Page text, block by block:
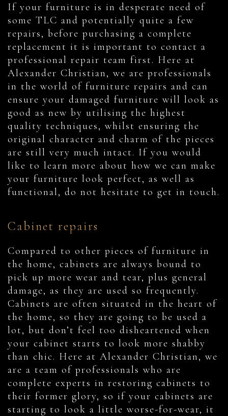
If your furniture is in desperate need of
some TLC and potentially quite a few
repairs, before purchasing a complete
replacement it is important to contact a
professional repair team first. Here at
Alexander Christian, we are professionals
in the world of furniture repairs and can
ensure your damaged furniture will look as
good as new by utilising the highest
quality techniques, whilst ensuring the
original character and charm of the pieces
are still very much intact. If you would
like to learn more about how we can make
your furniture look perfect, as well as
functional, do not hesitate to get in touch.
Cabinet repairs
Compared to other pieces of furniture in
the home, cabinets are always bound to
pick up more wear and tear, plus general
damage, as they are used so frequently.
Cabinets are often situated in the heart of
the home, so they are going to be used a
lot, but don’t feel too disheartened when
your cabinet starts to look more shabby
than chic. Here at Alexander Christian, we
are a team of professionals who are
complete experts in restoring cabinets to
their former glory, so if your cabinets are
starting to look a little worse-for-wear, it